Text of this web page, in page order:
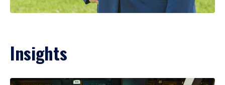
Insights